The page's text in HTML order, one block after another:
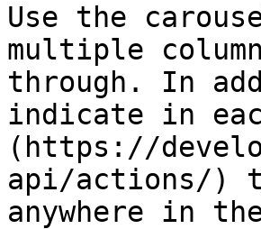
Use the
multiple
through. In
indicate in
(https://
api/actions/)
anywhere in